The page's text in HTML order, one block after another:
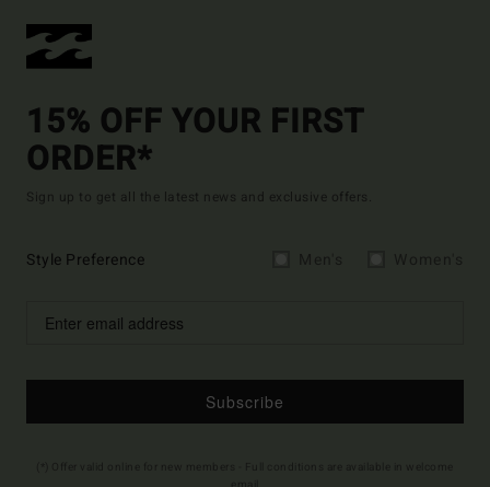
15% OFF YOUR FIRST
ORDER*
Sign up to get all the latest news and exclusive offers.
Style Preference
Subscribe